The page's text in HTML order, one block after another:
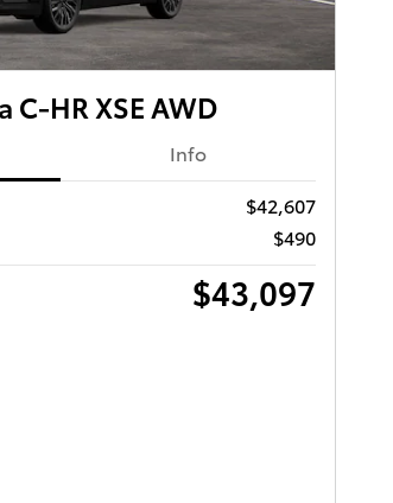
C-HR XSE AWD
Info
$42,607
$490
$43,097